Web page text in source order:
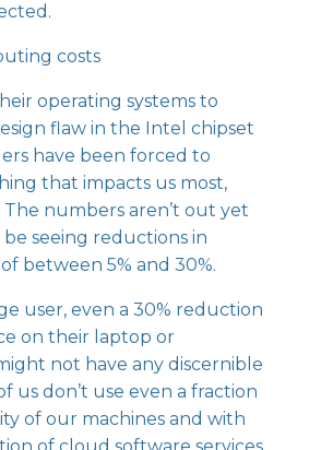
operating systems to
flaw in the Intel chipset
have been forced to
that impacts us most,
numbers aren’t out yet
seeing reductions in
between 5% and 30%.
user, even a 30% reduction
on their laptop or
not have any discernible
us don’t use even a fraction
of our machines and with